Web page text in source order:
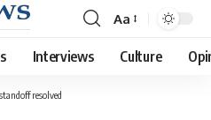
Font
Resizer
Aa
Interviews Culture
resolved